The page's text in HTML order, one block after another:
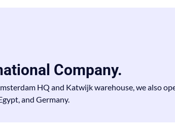
Company.
HQ and Katwijk warehouse, we also
and Germany.